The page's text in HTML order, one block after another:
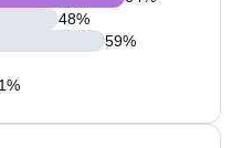
48%
59%
%